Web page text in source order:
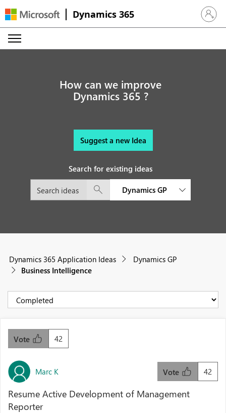
Dynamics 365 Sign in
How can we improve
Dynamics 365 ?
Suggest a new Idea
Search for existing ideas
Dynamics GP
Dynamics 365 Application Ideas
Dynamics GP
Business Intelligence
42
Vote
Marc K 42
Vote
Resume Active Development of Management
Reporter